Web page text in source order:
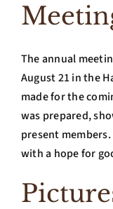
The annual
August 21 in the
made for the
was prepared,
present
with a hope for